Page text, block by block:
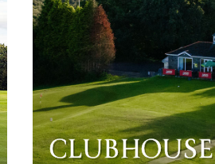
CLUBHOUSE